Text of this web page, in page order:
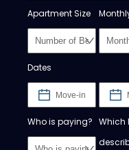
Apartment Size
Dates
Who is paying? Which